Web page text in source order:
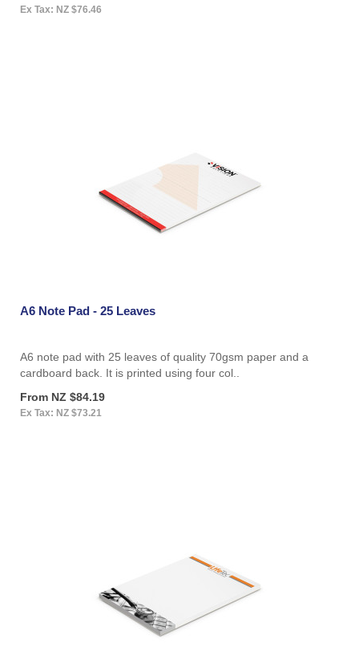
Ex Tax: NZ $76.46
A6 Note Pad - 25 Leaves
A6 note pad with 25 leaves of quality 70gsm paper and a
cardboard back. It is printed using four col..
From NZ $84.19
Ex Tax: NZ $73.21